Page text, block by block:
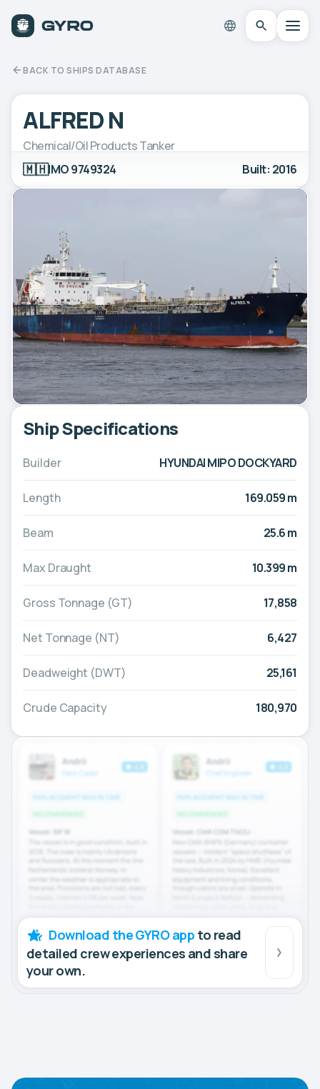
BACK TO SHIPS DATABASE
ALFRED N
Chemical/Oil Products Tanker
🇲🇭IMO 9749324 Built: 2016
Ship Specifications
Builder HYUNDAI MIPO DOCKYARD
Length 169.059 m
Beam 25.6 m
Max Draught 10.399 m
Gross Tonnage (GT) 17,858
Net Tonnage (NT) 6,427
Deadweight (DWT) 25,161
Crude Capacity 180,970
Download the GYRO app to read
detailed crew experiences and share
your own.